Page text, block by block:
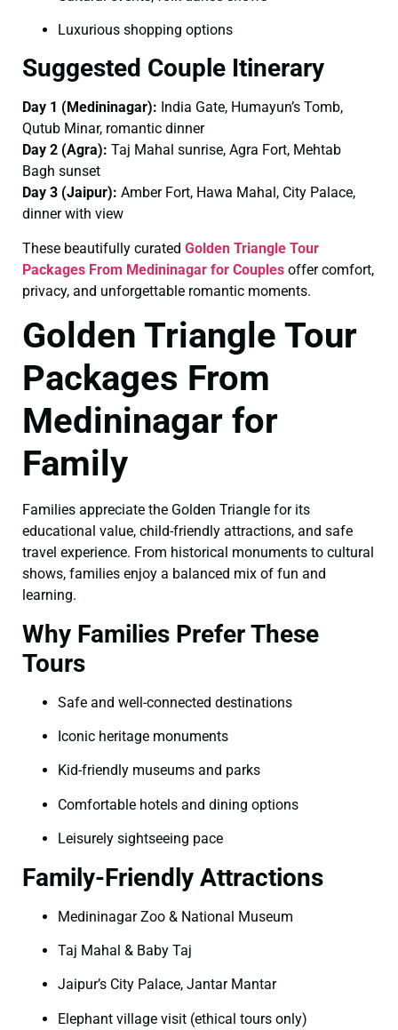
Luxurious shopping options
Suggested Couple Itinerary
Day 1 (Medininagar): India Gate, Humayun’s Tomb,
Qutub Minar, romantic dinner
Day 2 (Agra): Taj Mahal sunrise, Agra Fort, Mehtab
Bagh sunset
Day 3 (Jaipur): Amber Fort, Hawa Mahal, City Palace,
dinner with view
These beautifully curated Golden Triangle Tour
Packages From Medininagar for Couples offer comfort,
privacy, and unforgettable romantic moments.
Golden Triangle Tour
Packages From
Medininagar for
Family
Families appreciate the Golden Triangle for its
educational value, child-friendly attractions, and safe
travel experience. From historical monuments to cultural
shows, families enjoy a balanced mix of fun and
learning.
Why Families Prefer These
Tours
Safe and well-connected destinations
Iconic heritage monuments
Kid-friendly museums and parks
Comfortable hotels and dining options
Leisurely sightseeing pace
Family-Friendly Attractions
Medininagar Zoo & National Museum
Taj Mahal & Baby Taj
Jaipur’s City Palace, Jantar Mantar
Elephant village visit (ethical tours only)